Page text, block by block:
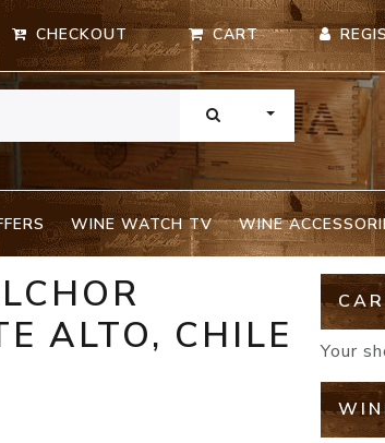
CHECKOUT CART
TOGGLE
WINE WATCH TV WINE
ALTO, CHILE
Your